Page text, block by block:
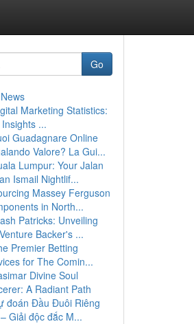
Go
Marketing Statistics:
Insights ...
Guadagnare Online
Valore? La Gui...
Lumpur: Your Jalan
Ismail Nightlif...
Massey Ferguson
in North...
Patricks: Unveiling
Backer's ...
Premier Betting
for The Comin...
Divine Soul
A Radiant Path
đoán Đầu Đuôi Riêng
Giải độc đắc M...